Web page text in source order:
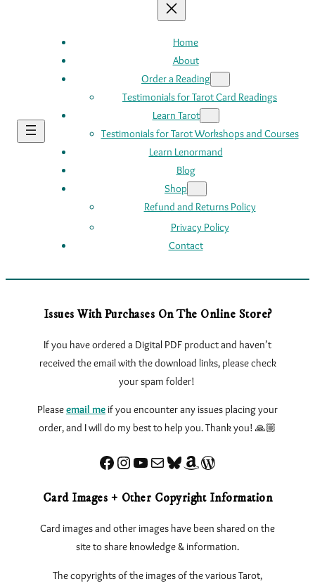
Home
About
Order a Reading
Testimonials for Tarot Card Readings
Learn Tarot
Testimonials for Tarot Workshops and Courses
Learn Lenormand
Blog
Shop
Refund and Returns Policy
Privacy Policy
Contact
Issues With Purchases On The Online Store?
If you have ordered a Digital PDF product and haven’t
received the email with the download links, please check
your spam folder!
Pleaseemail meif you encounter any issues placing your
order, and I will do my best to help you. Thank you! 🙏🏼
Facebook Instagram YouTube Sign up for my Newsletter Bluesky Amazon eLearnTarot – Learn Tarot Online
Card Images + Other Copyright Information
Card images and other images have been shared on the
site to share knowledge & information.
The copyrights of the images of the various Tarot,